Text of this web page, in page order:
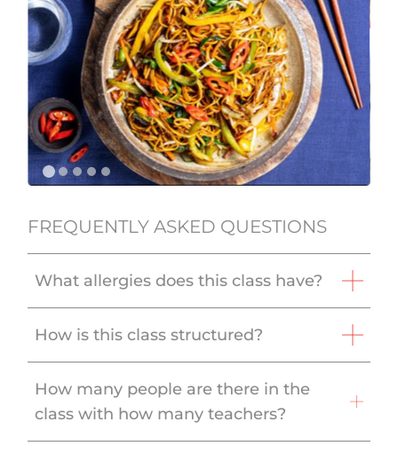
FREQUENTLY ASKED QUESTIONS
What allergies does this class have?
How is this class structured?
How many people are there in the
class with how many teachers?